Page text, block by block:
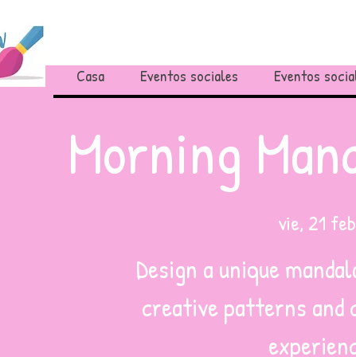
Casa Eventos sociales Eventos
Morning
vie, 21 feb
Design a unique
creative patterns and